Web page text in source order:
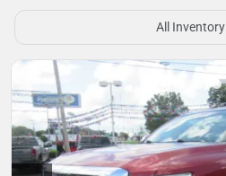
All Inventory